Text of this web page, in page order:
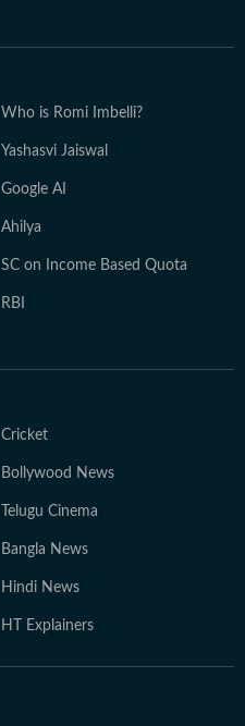
Who is Romi Imbelli?
Yashasvi Jaiswal
Google AI
Ahilya
SC on Income Based Quota
RBI
Cricket
Bollywood News
Telugu Cinema
Bangla News
Hindi News
HT Explainers